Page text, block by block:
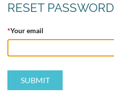
RESET PASSWORD
*Your email